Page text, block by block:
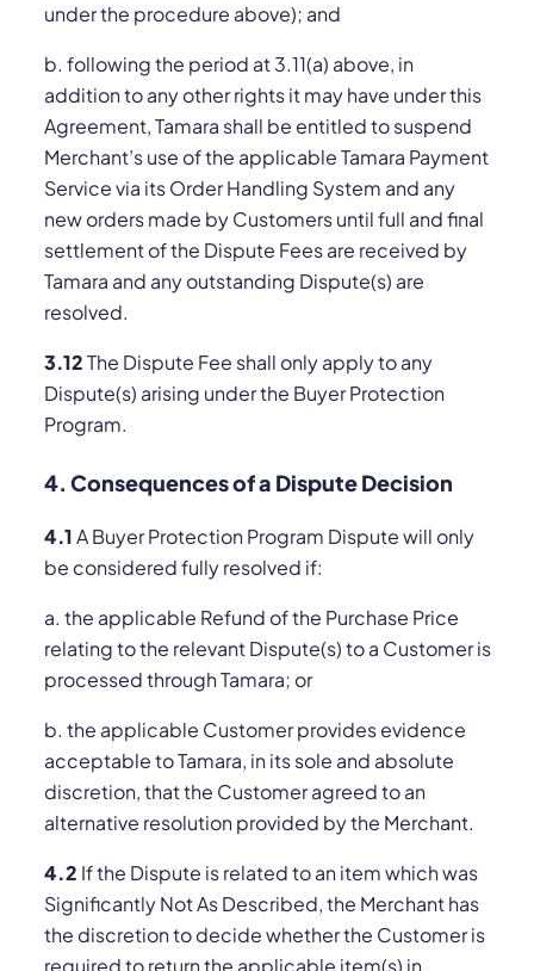
under the procedure above); and
b. following the period at 3.11(a) above, in
addition to any other rights it may have under this
Agreement, Tamara shall be entitled to suspend
Merchant’s use of the applicable Tamara Payment
Service via its Order Handling System and any
new orders made by Customers until full and final
settlement of the Dispute Fees are received by
Tamara and any outstanding Dispute(s) are
resolved.
3.12The Dispute Fee shall only apply to any
Dispute(s) arising under the Buyer Protection
Program.
4. Consequences of a Dispute Decision
4.1A Buyer Protection Program Dispute will only
be considered fully resolved if:
a. the applicable Refund of the Purchase Price
relating to the relevant Dispute(s) to a Customer is
processed through Tamara; or
b. the applicable Customer provides evidence
acceptable to Tamara, in its sole and absolute
discretion, that the Customer agreed to an
alternative resolution provided by the Merchant.
4.2 If the Dispute is related to an item which was
Significantly Not As Described, the Merchant has
the discretion to decide whether the Customer is
required to return the applicable item(s) in